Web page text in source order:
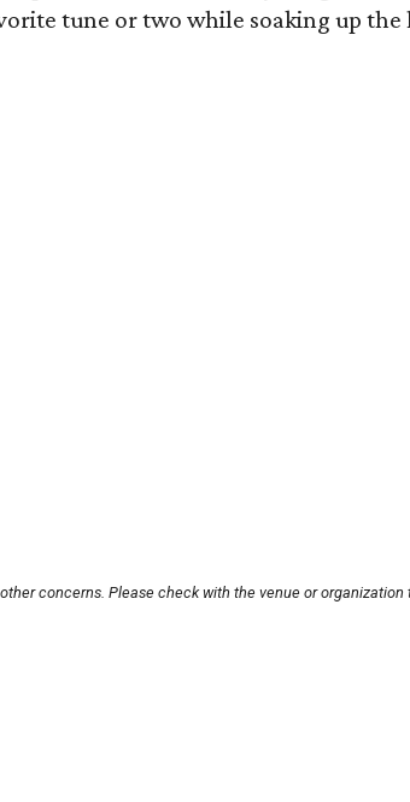
tune or two while soaking up
concerns. Please check with the venue or organization